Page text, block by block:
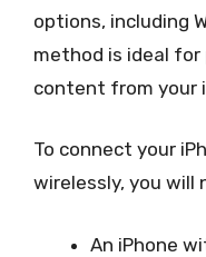
options, including
method is ideal
content from your
To connect your
wirelessly, you will
An iPhone